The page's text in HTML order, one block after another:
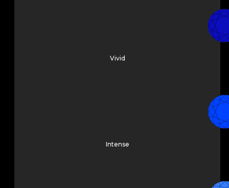
Vivid
Intense